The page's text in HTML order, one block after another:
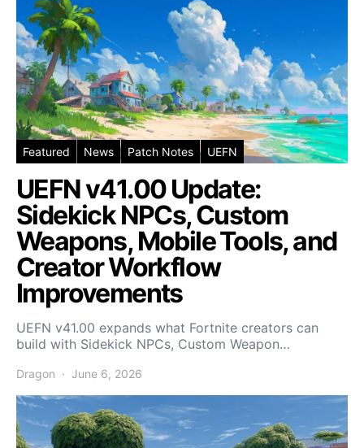
Featured News Patch Notes UEFN
UEFN v41.00 Update:
Sidekick NPCs, Custom
Weapons, Mobile Tools, and
Creator Workflow
Improvements
UEFN v41.00 expands what Fortnite creators can
build with Sidekick NPCs, Custom Weapon…
Dragon June 6, 2026